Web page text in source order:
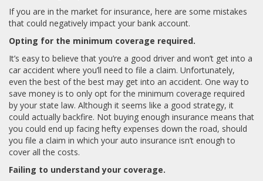
If you are in the market for insurance, here are some mistakes
that could negatively impact your bank account.
Opting for the minimum coverage required.
It’s easy to believe that you’re a good driver and won’t get into a
car accident where you’ll need to file a claim. Unfortunately,
even the best of the best may get into an accident. One way to
save money is to only opt for the minimum coverage required
by your state law. Although it seems like a good strategy, it
could actually backfire. Not buying enough insurance means that
you could end up facing hefty expenses down the road, should
you file a claim in which your auto insurance isn’t enough to
cover all the costs.
Failing to understand your coverage.